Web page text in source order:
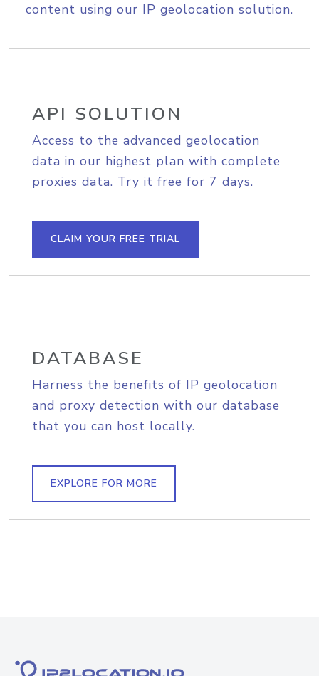
content using our IP geolocation solution.
API SOLUTION
Access to the advanced geolocation
data in our highest plan with complete
proxies data. Try it free for 7 days.
CLAIM YOUR FREE TRIAL
DATABASE
Harness the benefits of IP geolocation
and proxy detection with our database
that you can host locally.
EXPLORE FOR MORE